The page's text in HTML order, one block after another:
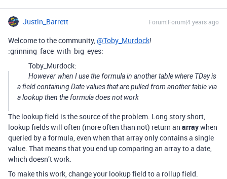
Justin_Barrett Forum|Forum|4 years ago
Welcome to the community,@Toby_Murdock!
:grinning_face_with_big_eyes:
Toby_Murdock:
However when I use the formula in another table where TDay is
a field containing Date valuesthat are pulled from another table via
a lookup then the formula does not work
The lookup field is the source of the problem. Long story short,
lookup fields will often (more often than not) return an arraywhen
queried by a formula, even when that array only contains a single
value. That means that you end up comparing an array to a date,
which doesn’t work.
To make this work, change your lookup field to a rollup field.